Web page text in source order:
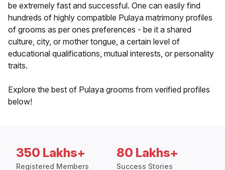
be extremely fast and successful. One can easily find
hundreds of highly compatible Pulaya matrimony profiles
of grooms as per ones preferences - be it a shared
culture, city, or mother tongue, a certain level of
educational qualifications, mutual interests, or personality
traits.
Explore the best of Pulaya grooms from verified profiles
below!
350 Lakhs+
Registered Members
80 Lakhs+
Success Stories